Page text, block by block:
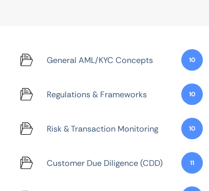
General AML/KYC Concepts 10
Regulations & Frameworks 10
Risk & Transaction Monitoring 10
Customer Due Diligence (CDD) 11